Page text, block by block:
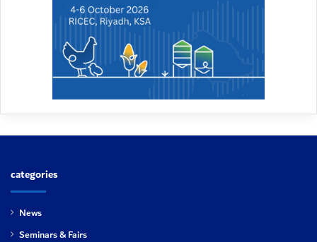
categories
News
Seminars & Fairs